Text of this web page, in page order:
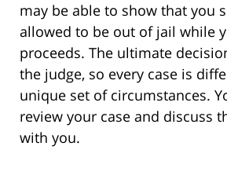
may be able to show that you
allowed to be out of jail while
proceeds. The ultimate
the judge, so every case is
unique set of circumstances.
review your case and discuss
with you.